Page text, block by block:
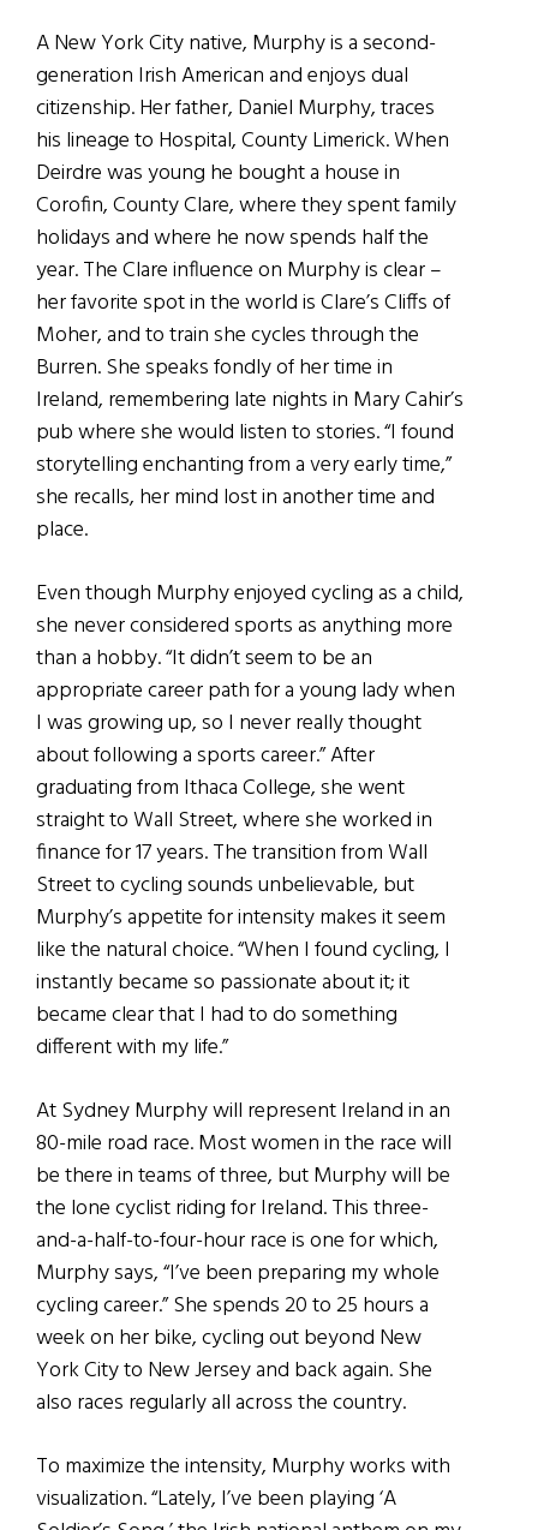
A New York City native, Murphy is a second-
generation Irish American and enjoys dual
citizenship. Her father, Daniel Murphy, traces
his lineage to Hospital, County Limerick. When
Deirdre was young he bought a house in
Corofin, County Clare, where they spent family
holidays and where he now spends half the
year. The Clare influence on Murphy is clear –
her favorite spot in the world is Clare’s Cliffs of
Moher, and to train she cycles through the
Burren. She speaks fondly of her time in
Ireland, remembering late nights in Mary Cahir’s
pub where she would listen to stories. “I found
storytelling enchanting from a very early time,”
she recalls, her mind lost in another time and
place.
Even though Murphy enjoyed cycling as a child,
she never considered sports as anything more
than a hobby. “It didn’t seem to be an
appropriate career path for a young lady when
I was growing up, so I never really thought
about following a sports career.” After
graduating from Ithaca College, she went
straight to Wall Street, where she worked in
finance for 17 years. The transition from Wall
Street to cycling sounds unbelievable, but
Murphy’s appetite for intensity makes it seem
like the natural choice. “When I found cycling, I
instantly became so passionate about it; it
became clear that I had to do something
different with my life.”
At Sydney Murphy will represent Ireland in an
80-mile road race. Most women in the race will
be there in teams of three, but Murphy will be
the lone cyclist riding for Ireland. This three-
and-a-half-to-four-hour race is one for which,
Murphy says, “I’ve been preparing my whole
cycling career.” She spends 20 to 25 hours a
week on her bike, cycling out beyond New
York City to New Jersey and back again. She
also races regularly all across the country.
To maximize the intensity, Murphy works with
visualization. “Lately, I’ve been playing ‘A